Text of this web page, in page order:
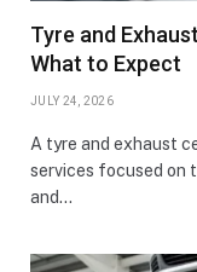
Tyre and
What to Expect
JULY 24, 2026
A tyre and exhaust
services focused
and…